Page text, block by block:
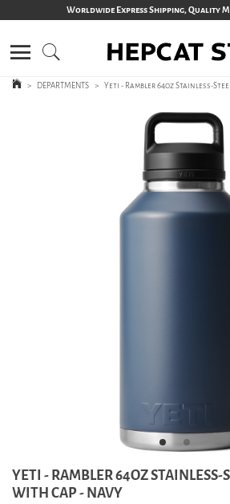
Worldwide Express Shipping, Quality
> DEPARTMENTS > Yeti - Rambler 64oz Stainless-
YETI - RAMBLER 64OZ STAINLESS-
WITH CAP - NAVY